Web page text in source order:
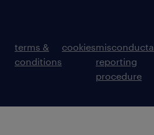
terms &
conditions
cookiesmisconduct
reporting
procedure